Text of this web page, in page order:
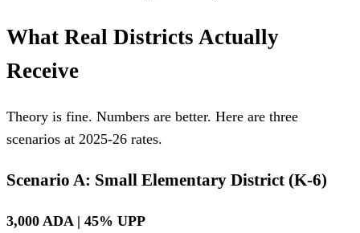
What Real Districts Actually
Receive
Theory is fine. Numbers are better. Here are three
scenarios at 2025-26 rates.
Scenario A: Small Elementary District (K-6)
3,000 ADA | 45% UPP